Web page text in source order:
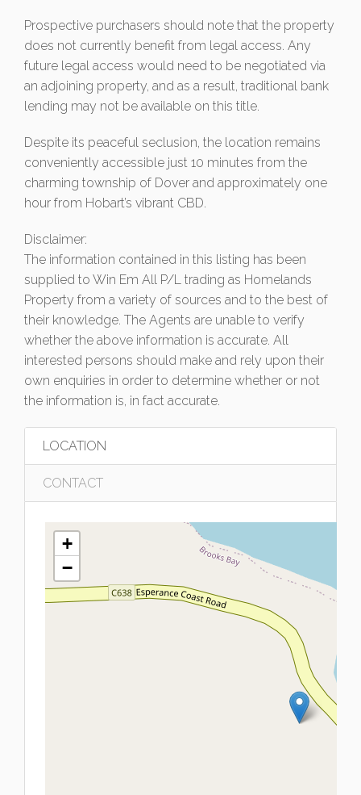
Prospective purchasers should note that the property
does not currently benefit from legal access. Any
future legal access would need to be negotiated via
an adjoining property, and as a result, traditional bank
lending may not be available on this title.
Despite its peaceful seclusion, the location remains
conveniently accessible just 10 minutes from the
charming township of Dover and approximately one
hour from Hobart’s vibrant CBD.
Disclaimer:
The information contained in this listing has been
supplied to Win Em All P/L trading as Homelands
Property from a variety of sources and to the best of
their knowledge. The Agents are unable to verify
whether the above information is accurate. All
interested persons should make and rely upon their
own enquiries in order to determine whether or not
the information is, in fact accurate.
LOCATION
CONTACT
+
−